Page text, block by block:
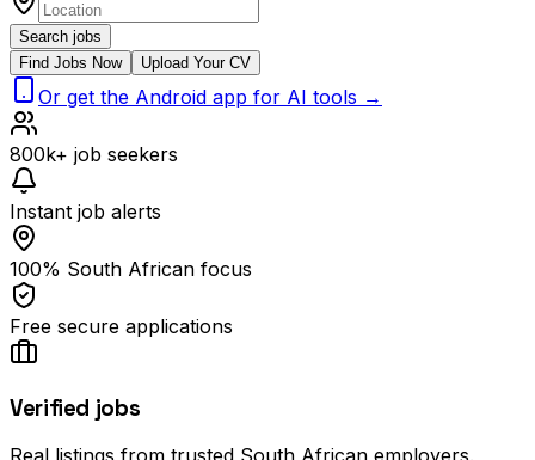
Search jobs
Find Jobs Now
Upload Your CV
Or get the Android app for AI tools →
800k+ job seekers
Instant job alerts
100% South African focus
Free secure applications
Verified jobs